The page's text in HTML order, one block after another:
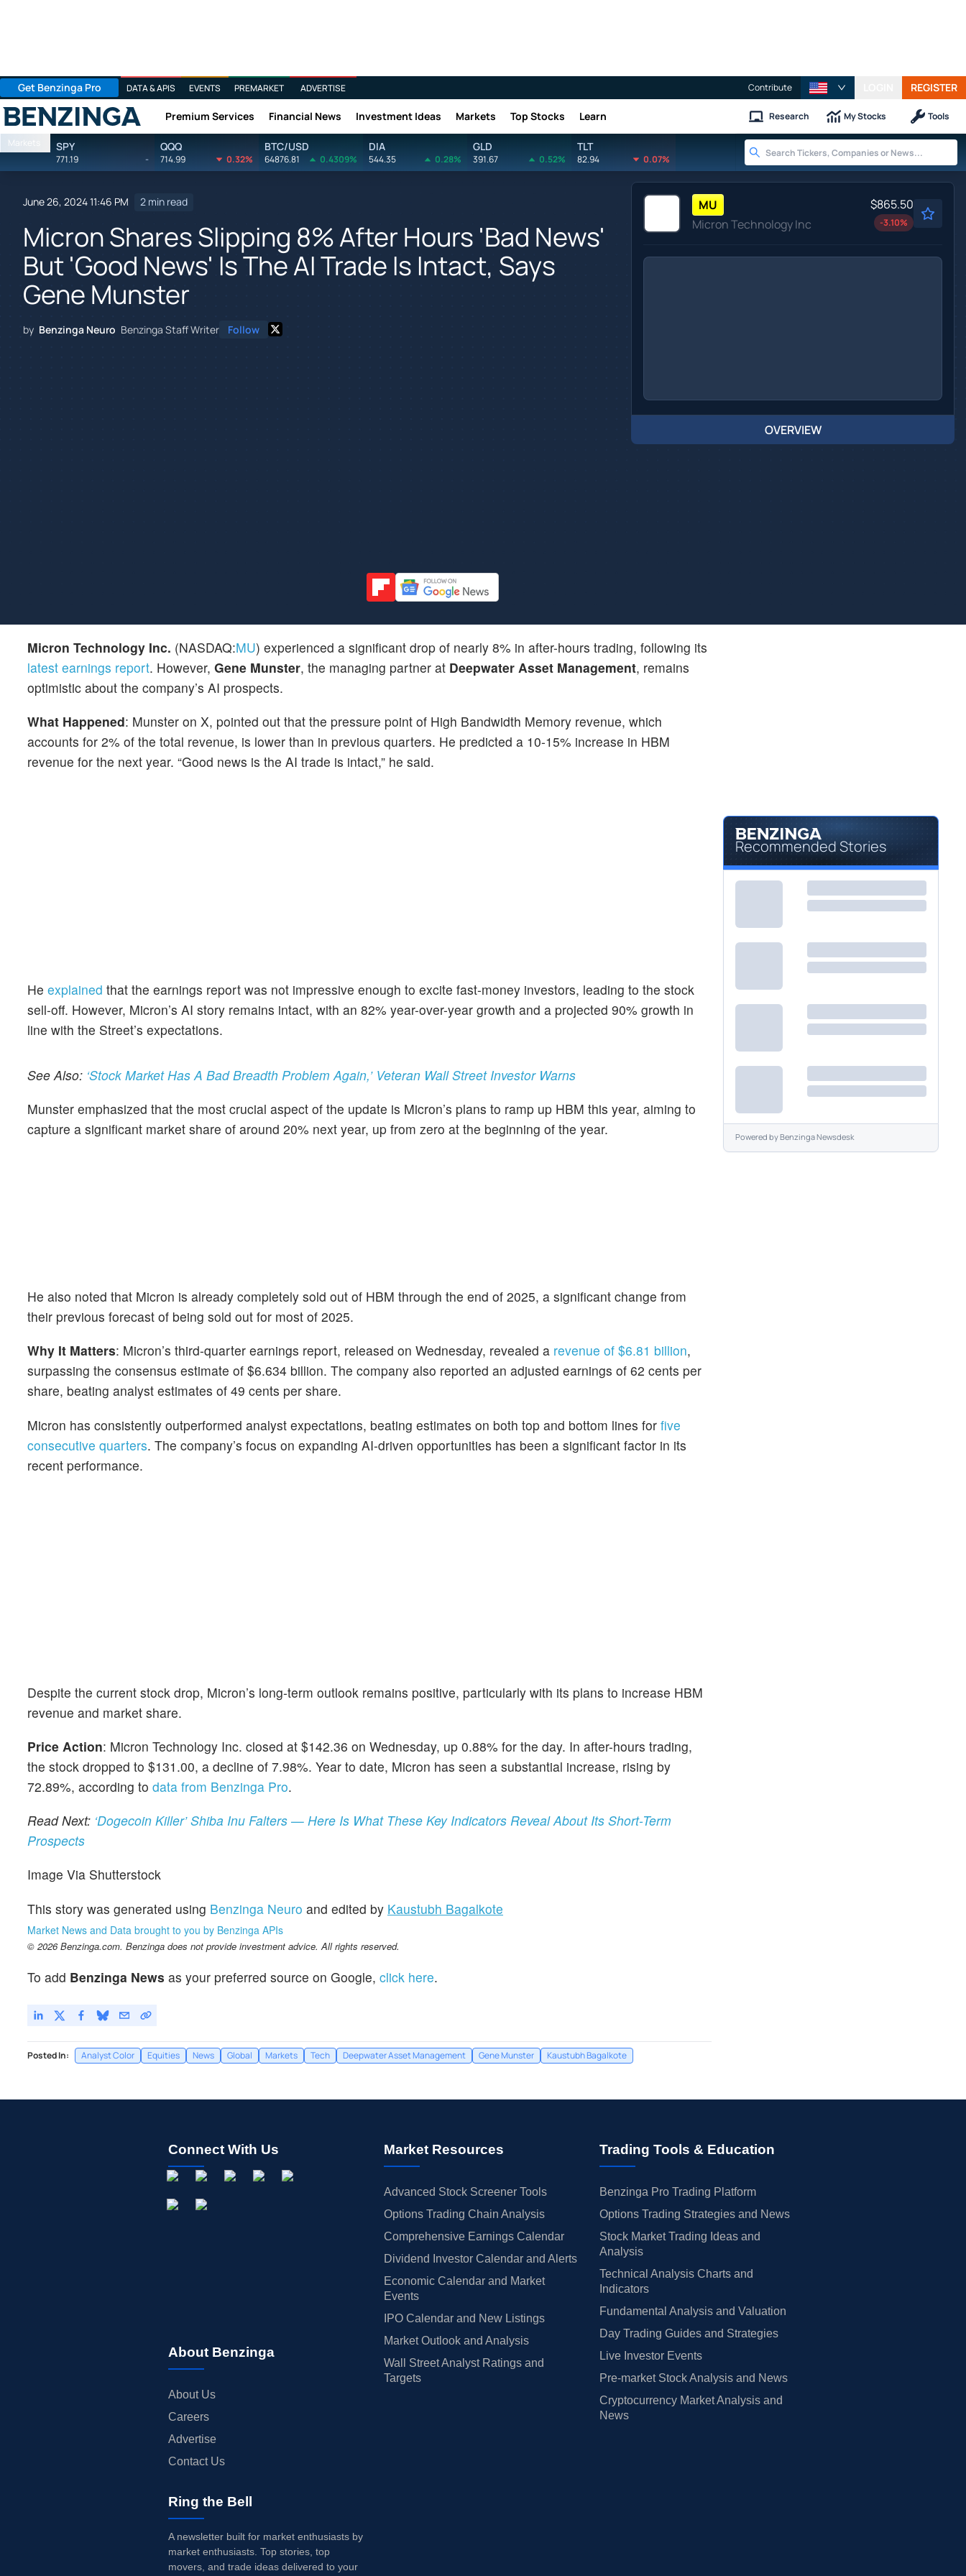
Get Benzinga Pro DATA & APIS EVENTS PREMARKET ADVERTISE Contribute REGISTER
Benzinga Premium Services Financial News Investment Ideas Markets Top Stocks Learn Research My Stocks Tools
Markets SPY
771.19 -
QQQ
714.99 0.32%
BTC/USD
64876.81 0.4309%
DIA
544.35 0.28%
GLD
391.67 0.52%
TLT
82.94 0.07%
June 26, 2024 11:46 PM 2 min read
Micron Shares Slipping 8% After Hours 'Bad News'
But 'Good News' Is The AI Trade Is Intact, Says
Gene Munster
by Benzinga Neuro Benzinga Staff Writer Follow
MU
Micron Technology Inc
$865.50
-3.10%
OVERVIEW
Micron Technology Inc. (NASDAQ:MU) experienced a significant drop of nearly 8% in after-hours trading, following its
latest earnings report. However, Gene Munster, the managing partner at Deepwater Asset Management, remains
optimistic about the company’s AI prospects.
What Happened: Munster on X, pointed out that the pressure point of High Bandwidth Memory revenue, which
accounts for 2% of the total revenue, is lower than in previous quarters. He predicted a 10-15% increase in HBM
revenue for the next year. “Good news is the AI trade is intact,” he said.
He explained that the earnings report was not impressive enough to excite fast-money investors, leading to the stock
sell-off. However, Micron’s AI story remains intact, with an 82% year-over-year growth and a projected 90% growth in
line with the Street’s expectations.
See Also: ‘Stock Market Has A Bad Breadth Problem Again,’ Veteran Wall Street Investor Warns
Munster emphasized that the most crucial aspect of the update is Micron’s plans to ramp up HBM this year, aiming to
capture a significant market share of around 20% next year, up from zero at the beginning of the year.
He also noted that Micron is already completely sold out of HBM through the end of 2025, a significant change from
their previous forecast of being sold out for most of 2025.
Why It Matters: Micron’s third-quarter earnings report, released on Wednesday, revealed a revenue of $6.81 billion,
surpassing the consensus estimate of $6.634 billion. The company also reported an adjusted earnings of 62 cents per
share, beating analyst estimates of 49 cents per share.
Micron has consistently outperformed analyst expectations, beating estimates on both top and bottom lines for five
consecutive quarters. The company’s focus on expanding AI-driven opportunities has been a significant factor in its
recent performance.
Despite the current stock drop, Micron’s long-term outlook remains positive, particularly with its plans to increase HBM
revenue and market share.
Price Action: Micron Technology Inc. closed at $142.36 on Wednesday, up 0.88% for the day. In after-hours trading,
the stock dropped to $131.00, a decline of 7.98%. Year to date, Micron has seen a substantial increase, rising by
72.89%, according to data from Benzinga Pro.
Read Next: ‘Dogecoin Killer’ Shiba Inu Falters — Here Is What These Key Indicators Reveal About Its Short-Term
Prospects
Image Via Shutterstock
This story was generated using Benzinga Neuro and edited by Kaustubh Bagalkote
Market News and Data brought to you by Benzinga APIs
© 2026 Benzinga.com. Benzinga does not provide investment advice. All rights reserved.
To add Benzinga News as your preferred source on Google, click here.
Posted In: Analyst Color Equities News Global Markets Tech Deepwater Asset Management Gene Munster Kaustubh Bagalkote
Recommended Stories
Powered byBenzinga Newsdesk
Connect With Us
About Benzinga
About Us
Careers
Advertise
Contact Us
Market Resources
Advanced Stock Screener Tools
Options Trading Chain Analysis
Comprehensive Earnings Calendar
Dividend Investor Calendar and Alerts
Economic Calendar and Market
Events
IPO Calendar and New Listings
Market Outlook and Analysis
Wall Street Analyst Ratings and
Targets
Trading Tools & Education
Benzinga Pro Trading Platform
Options Trading Strategies and News
Stock Market Trading Ideas and
Analysis
Technical Analysis Charts and
Indicators
Fundamental Analysis and Valuation
Day Trading Guides and Strategies
Live Investor Events
Pre-market Stock Analysis and News
Cryptocurrency Market Analysis and
News
Ring the Bell
A newsletter built for market enthusiasts by
market enthusiasts. Top stories, top
movers, and trade ideas delivered to your